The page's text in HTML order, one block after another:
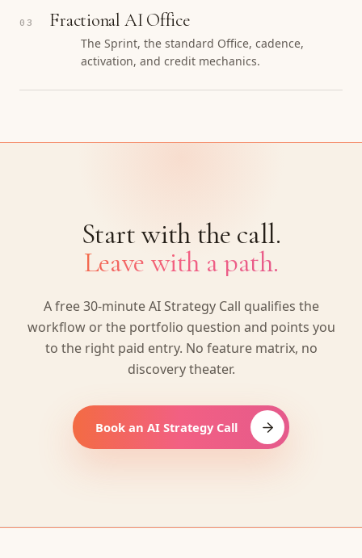
03 Fractional AI Office
The Sprint, the standard Office, cadence,
activation, and credit mechanics.
Start with the call.
Leave with a path.
A free 30-minute AI Strategy Call qualifies the
workflow or the portfolio question and points you
to the right paid entry. No feature matrix, no
discovery theater.
Book an AI Strategy Call